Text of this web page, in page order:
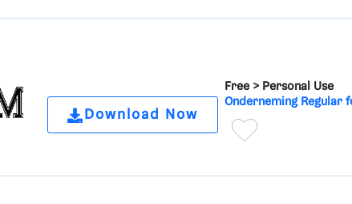
Download Now
Free > Personal Use
Onderneming Regular